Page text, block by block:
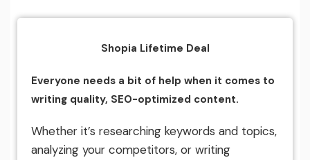
Shopia Lifetime Deal
Everyone needs a bit of help when it comes to
writing quality, SEO-optimized content.
Whether it’s researching keywords and topics,
analyzing your competitors, or writing